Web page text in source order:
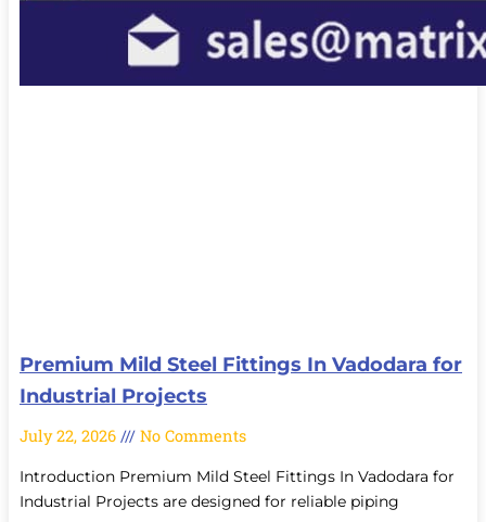
Premium Mild Steel Fittings In Vadodara for
Industrial Projects
July 22, 2026 No Comments
Introduction Premium Mild Steel Fittings In Vadodara for
Industrial Projects are designed for reliable piping